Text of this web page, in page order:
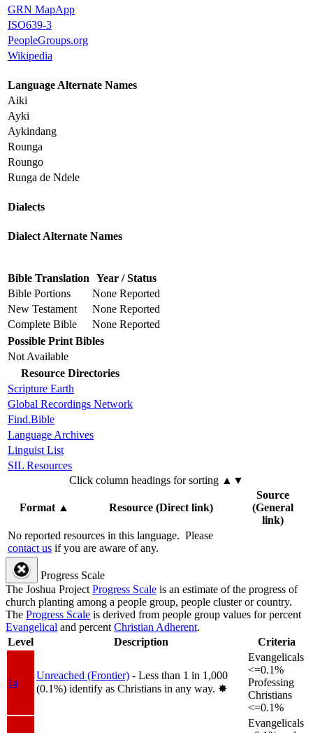
GRN MapApp
ISO639-3
PeopleGroups.org
Wikipedia
Language Alternate Names
Aiki
Ayki
Aykindang
Rounga
Roungo
Runga de Ndele
Dialects
Dialect Alternate Names
Bible Translation Year / Status
Bible Portions
None Reported
New Testament
None Reported
Complete Bible
None Reported
Possible Print Bibles
Not Available
Resource Directories
Scripture Earth
Global Recordings Network
Find.Bible
Language Archives
Linguist List
SIL Resources
Click column headings for sorting ▲▼
Format▲ Resource (Direct link)
Source
(General
link)
No reported resources in this language. Please
contact us if you are aware of any.
Progress Scale
The Joshua ProjectProgress Scale is an estimate of the progress of
church planting among a people group, people cluster or country.
The Progress Scale is derived from people group values for percent
Evangelical and percentChristian Adherent.
Level
Description Criteria
1a
Unreached (Frontier) - Less than 1 in 1,000
(0.1%) identify as Christians in any way. ✸︎
Evangelicals
<=0.1%
Professing
Christians
<=0.1%
Evangelicals